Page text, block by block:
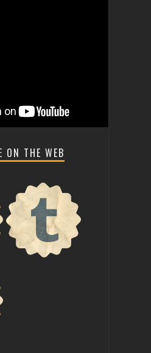
ON THE WEB